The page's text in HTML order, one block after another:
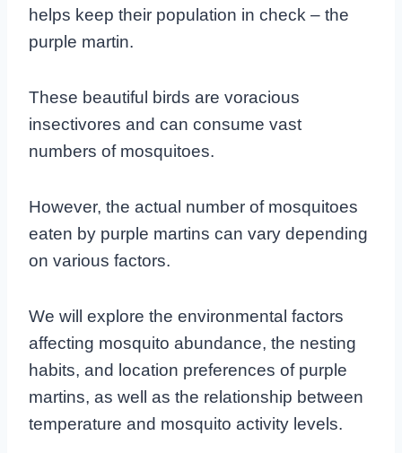
helps keep their population in check – the
purple martin.
These beautiful birds are voracious
insectivores and can consume vast
numbers of mosquitoes.
However, the actual number of mosquitoes
eaten by purple martins can vary depending
on various factors.
We will explore the environmental factors
affecting mosquito abundance, the nesting
habits, and location preferences of purple
martins, as well as the relationship between
temperature and mosquito activity levels.